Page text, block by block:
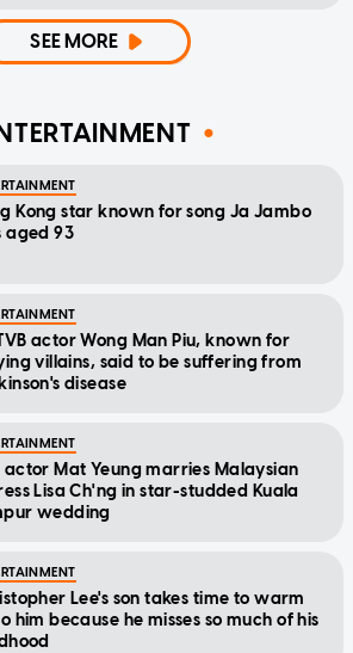
SEE MORE
Kong star known for song Ja Jambo
aged 93
actor Wong Man Piu, known for
villains, said to be suffering from
disease
actor Mat Yeung marries Malaysian
Lisa Ch'ng in star-studded Kuala
wedding
Lee's son takes time to warm
him because he misses so much of his